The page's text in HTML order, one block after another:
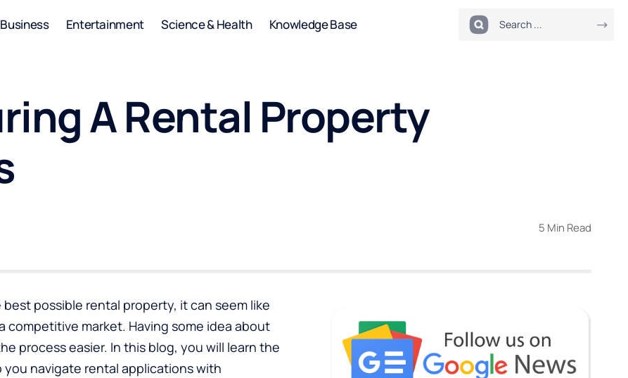
Business Entertainment Science & Health Knowledge Base
A Rental Property
5 Min Read
possible rental property, it can seem like
competitive market. Having some idea about
process easier. In this blog, you will learn the
navigate rental applications with